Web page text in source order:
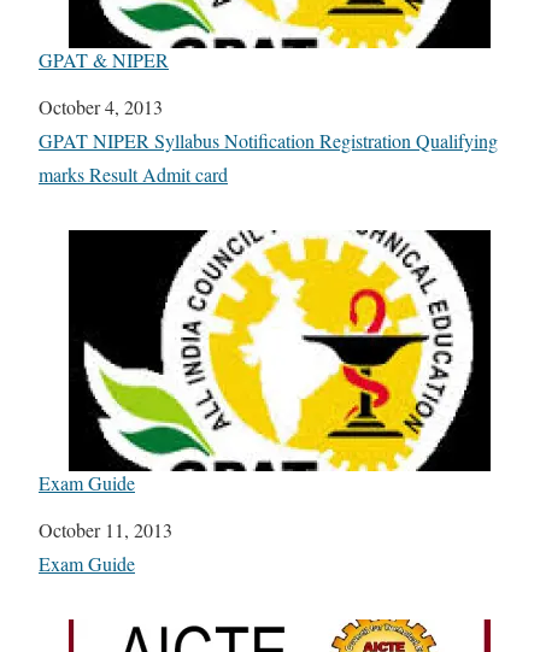
GPAT & NIPER
Date
October 4, 2013
In relation to
GPAT NIPER Syllabus Notification Registration Qualifying
marks Result Admit card
Exam Guide
Date
October 11, 2013
In relation to
Exam Guide